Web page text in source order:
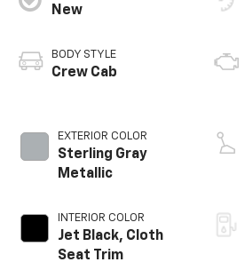
New
BODY STYLE
Crew Cab
EXTERIOR COLOR
Sterling Gray
Metallic
INTERIOR COLOR
Jet Black, Cloth
Seat Trim